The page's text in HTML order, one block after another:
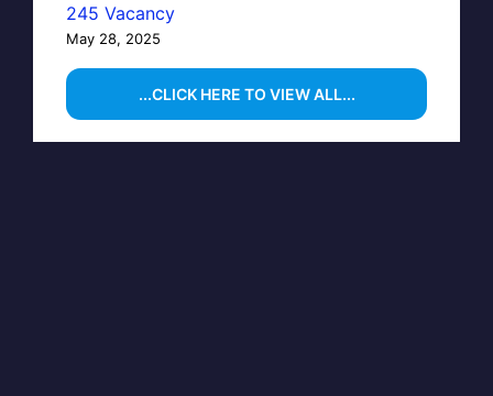
245 Vacancy
May 28, 2025
...CLICK HERE TO VIEW ALL...